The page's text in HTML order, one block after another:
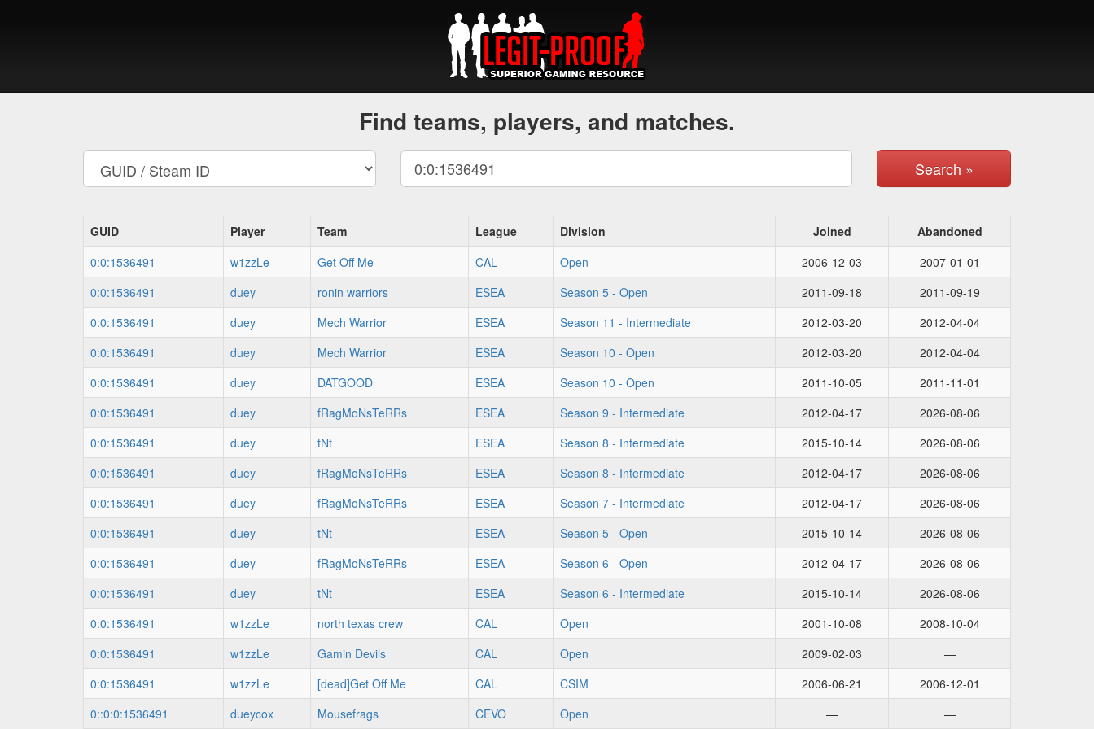
Find teams, players, and matches.
Search »
GUID Player Team League Division Joined
Abandoned
0:0:1536491
w1zzLe Get Off Me CAL Open 2006-12-03
2007-01-01
0:0:1536491
duey ronin warriors ESEA Season 5 - Open 2011-09-18
2011-09-19
0:0:1536491
duey Mech Warrior ESEA Season 11 - Intermediate 2012-03-20
2012-04-04
0:0:1536491
duey Mech Warrior ESEA Season 10 - Open 2012-03-20
2012-04-04
0:0:1536491
duey DATGOOD ESEA Season 10 - Open 2011-10-05
2011-11-01
0:0:1536491
duey fRagMoNsTeRRs ESEA Season 9 - Intermediate 2012-04-17
2026-08-06
0:0:1536491
duey tNt ESEA Season 8 - Intermediate 2015-10-14
2026-08-06
0:0:1536491
duey fRagMoNsTeRRs ESEA Season 8 - Intermediate 2012-04-17
2026-08-06
0:0:1536491
duey fRagMoNsTeRRs ESEA Season 7 - Intermediate 2012-04-17
2026-08-06
0:0:1536491
duey tNt ESEA Season 5 - Open 2015-10-14
2026-08-06
0:0:1536491
duey fRagMoNsTeRRs ESEA Season 6 - Open 2012-04-17
2026-08-06
0:0:1536491
duey tNt ESEA Season 6 - Intermediate 2015-10-14
2026-08-06
0:0:1536491
w1zzLe north texas crew CAL Open 2001-10-08
2008-10-04
0:0:1536491
w1zzLe Gamin Devils CAL Open 2009-02-03
—
0:0:1536491
w1zzLe [dead]Get Off Me CAL CSIM 2006-06-21
2006-12-01
0::0:0:1536491
dueycox Mousefrags CEVO Open — —